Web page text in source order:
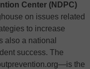
Center (NDPC)
on issues related
to increase
also a national
success. The
the